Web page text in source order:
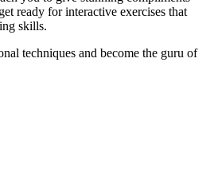
ready for interactive exercises that
skills.
techniques and become the guru of